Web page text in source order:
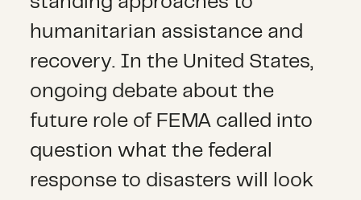
humanitarian assistance and
recovery. In the United States,
ongoing debate about the
future role of FEMA called into
question what the federal
response to disasters will look